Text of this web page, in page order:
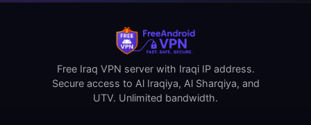
Free Iraq VPN server with Iraqi IP address.
Secure access to Al Iraqiya, Al Sharqiya, and
UTV. Unlimited bandwidth.